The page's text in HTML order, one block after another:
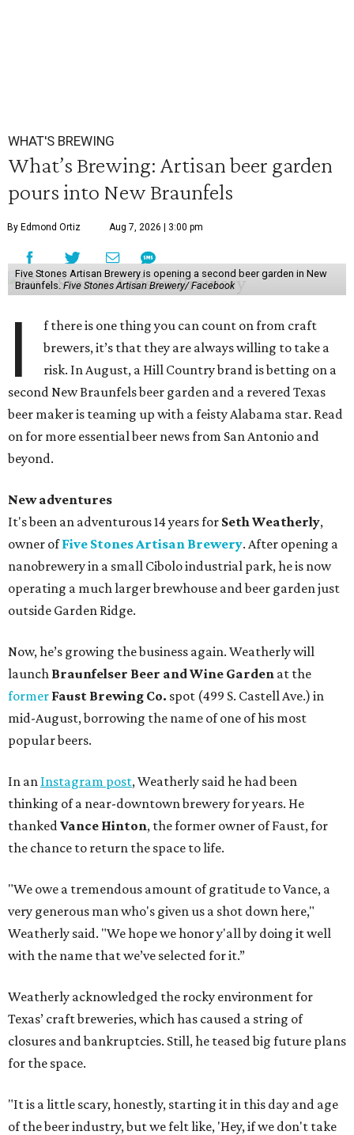
WHAT'S BREWING
What’s Brewing: Artisan beer garden
pours into New Braunfels
By Edmond Ortiz Aug 7, 2026 | 3:00 pm
Five Stones Artisan Brewery is opening a second beer garden in New
Braunfels.Five Stones Artisan Brewery/ Facebook
I
f there is one thing you can count on from craft
brewers, it’s that they are always willing to take a
risk. In August, a Hill Country brand is betting on a
second New Braunfels beer garden and a revered Texas
beer maker is teaming up with a feisty Alabama star. Read
on for more essential beer news from San Antonio and
beyond.
New adventures
It's been an adventurous 14 years for Seth Weatherly,
owner ofFive Stones Artisan Brewery. After opening a
nanobrewery in a small Cibolo industrial park, he is now
operating a much larger brewhouse and beer garden just
outside Garden Ridge.
Now, he’s growing the business again. Weatherly will
launch Braunfelser Beer and Wine Garden at the
former Faust Brewing Co. spot (499 S. Castell Ave.) in
mid-August, borrowing the name of one of his most
popular beers.
In an Instagram post, Weatherly said he had been
thinking of a near-downtown brewery for years. He
thankedVance Hinton, the former owner of Faust, for
the chance to return the space to life.
"We owe a tremendous amount of gratitude to Vance, a
very generous man who's given us a shot down here,"
Weatherly said. "We hope we honor y'all by doing it well
with the name that we’ve selected for it.”
Weatherly acknowledged the rocky environment for
Texas’ craft breweries, which has caused a string of
closures and bankruptcies. Still, he teased big future plans
for the space.
"It is a little scary, honestly, starting it in this day and age
of the beer industry, but we felt like, 'Hey, if we don't take